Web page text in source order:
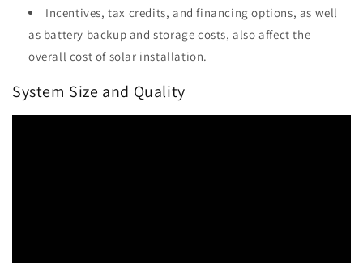
Incentives, tax credits, and financing options, as well
as battery backup and storage costs, also affect the
overall cost of solar installation.
System Size and Quality